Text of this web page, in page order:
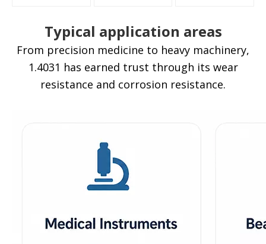
Typical application areas
From precision medicine to heavy machinery,
1.4031 has earned trust through its wear
resistance and corrosion resistance.